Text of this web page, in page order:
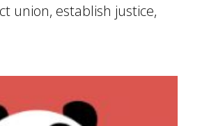
union, establish justice,